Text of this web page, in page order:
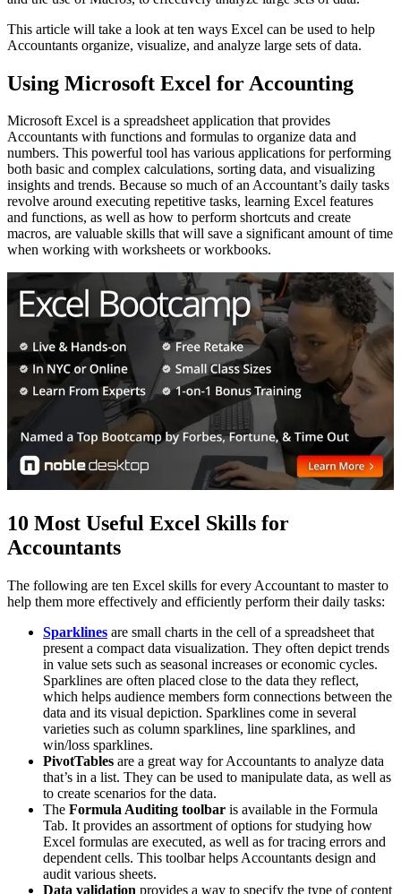
This article will take a look at ten ways Excel can be used to help
Accountants organize, visualize, and analyze large sets of data.
Using Microsoft Excel for Accounting
Microsoft Excel is a spreadsheet application that provides
Accountants with functions and formulas to organize data and
numbers. This powerful tool has various applications for performing
both basic and complex calculations, sorting data, and visualizing
insights and trends. Because so much of an Accountant’s daily tasks
revolve around executing repetitive tasks, learning Excel features
and functions, as well as how to perform shortcuts and create
macros, are valuable skills that will save a significant amount of time
when working with worksheets or workbooks.
10 Most Useful Excel Skills for
Accountants
The following are ten Excel skills for every Accountant to master to
help them more effectively and efficiently perform their daily tasks:
Sparklines are small charts in the cell of a spreadsheet that
present a compact data visualization. They often depict trends
in value sets such as seasonal increases or economic cycles.
Sparklines are often placed close to the data they reflect,
which helps audience members form connections between the
data and its visual depiction. Sparklines come in several
varieties such as column sparklines, line sparklines, and
win/loss sparklines.
PivotTables are a great way for Accountants to analyze data
that’s in a list. They can be used to manipulate data, as well as
to create scenarios for the data.
The Formula Auditing toolbar is available in the Formula
Tab. It provides an assortment of options for studying how
Excel formulas are executed, as well as for tracing errors and
dependent cells. This toolbar helps Accountants design and
audit various sheets.
Data validation provides a way to specify the type of content